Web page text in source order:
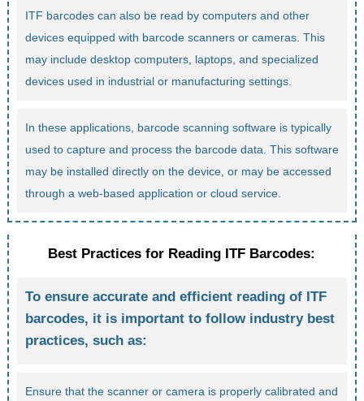
ITF barcodes can also be read by computers and other
devices equipped with barcode scanners or cameras. This
may include desktop computers, laptops, and specialized
devices used in industrial or manufacturing settings.
In these applications, barcode scanning software is typically
used to capture and process the barcode data. This software
may be installed directly on the device, or may be accessed
through a web-based application or cloud service.
Best Practices for Reading ITF Barcodes:
To ensure accurate and efficient reading of ITF
barcodes, it is important to follow industry best
practices, such as:
Ensure that the scanner or camera is properly calibrated and